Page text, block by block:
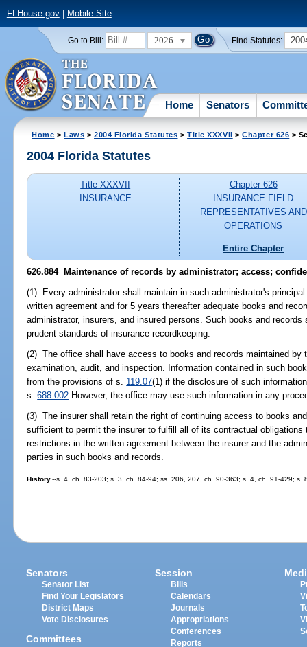
FLHouse.gov| Mobile Site
Go to Bill: 2026 Find Statutes:
Home Senators
Home >Laws >2004 Florida Statutes >Title XXXVII >Chapter 626 >
2004 Florida Statutes
Title XXXVII
INSURANCE
Chapter 626
INSURANCE FIELD
REPRESENTATIVES AND
OPERATIONS
Entire Chapter
626.884 Maintenance of records by administrator; access;
(1) Every administrator shall maintain in such administrator's
written agreement and for 5 years thereafter adequate books and
administrator, insurers, and insured persons. Such books and
prudent standards of insurance recordkeeping.
(2) The office shall have access to books and records maintained by
examination, audit, and inspection. Information contained in such
from the provisions of s. 119.07(1) if the disclosure of such
s.688.002 However, the office may use such information in any
(3) The insurer shall retain the right of continuing access to books
sufficient to permit the insurer to fulfill all of its contractual
restrictions in the written agreement between the insurer and the
parties in such books and records.
History.--s. 4, ch. 83-203; s. 3, ch. 84-94; ss. 206, 207, ch. 90-363; s. 4, ch. 91-429;
Senators
Senator List
Find Your Legislators
District Maps
Vote Disclosures
Committees
Session
Bills
Calendars
Journals
Appropriations
Conferences
Reports